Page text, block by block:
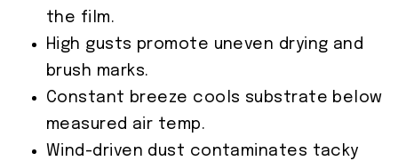
the film.
High gusts promote uneven drying and
brush marks.
Constant breeze cools substrate below
measured air temp.
Wind-driven dust contaminates tacky